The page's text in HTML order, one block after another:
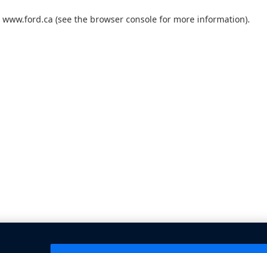
www.ford.ca (see the browser consolefor more information).